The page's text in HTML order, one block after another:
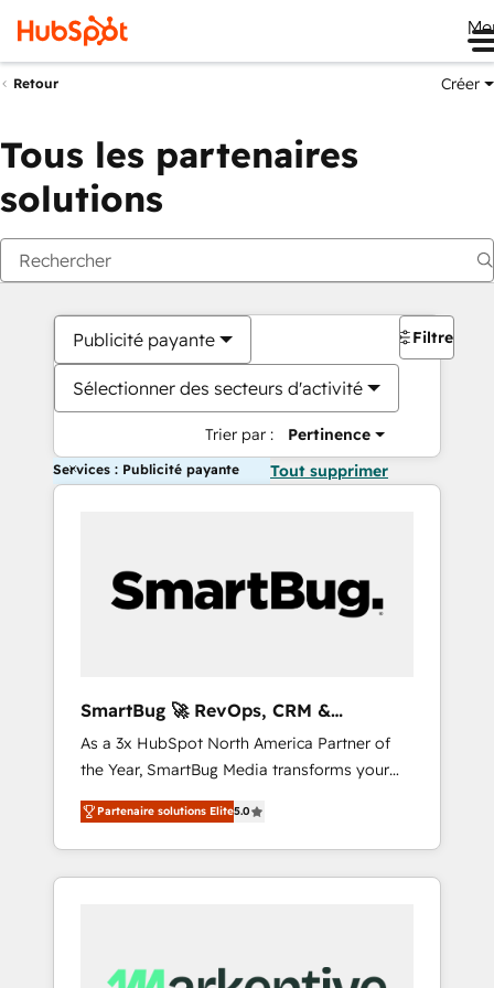
Retour Créer
Tous les partenaires
solutions
Publicité payante
Sélectionner des secteurs d'activité
Trier par : Pertinence
Filtres
Services : Publicité payante Tout supprimer
SmartBug 🚀 RevOps, CRM &
Integration Experts
As a 3x HubSpot North America Partner of
the Year, SmartBug Media transforms your
customer lifecycle into a revenue engine. Our
unified ecosystem includes specialized
divisions Globalia (AI & Software) and Point
Success Media (Paid Media), making this the
by Globalia’s technical development team. -
Partenaire solutions Elite5.0